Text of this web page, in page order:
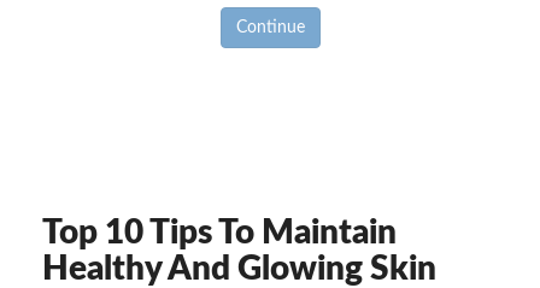
Continue
Top 10 Tips To Maintain
Healthy And Glowing Skin